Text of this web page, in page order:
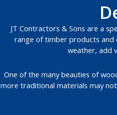
JT Contractors & Sons are a
range of timber products and
weather, add
One of the many beauties of
more traditional materials may